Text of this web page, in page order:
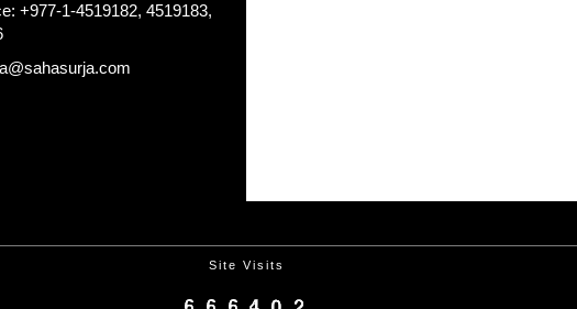
+977-1-4519182, 4519183,
Site Visits